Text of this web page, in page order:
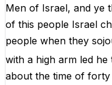
Men of Israel, and ye
of this people Israel
people when they
with a high arm led he
about the time of forty